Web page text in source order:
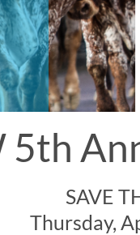
5th
SAVE
Thursday,